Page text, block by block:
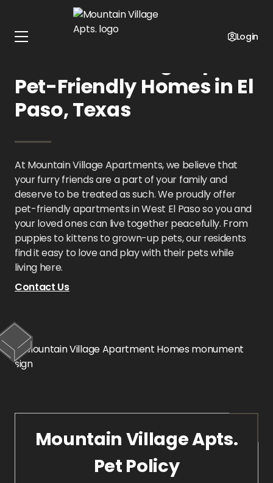
Login
Mountain Village Apts.
Pet-Friendly Homes in El
Paso, Texas
At Mountain Village Apartments, we believe that
your furry friends are a part of your family and
deserve to be treated as such. We proudly offer
pet-friendly apartments in West El Paso so you and
your loved ones can live together peacefully. From
puppies to kittens to grown-up pets, our residents
find it easy to love and play with their pets while
living here.
Contact Us
Mountain Village Apts.
Pet Policy